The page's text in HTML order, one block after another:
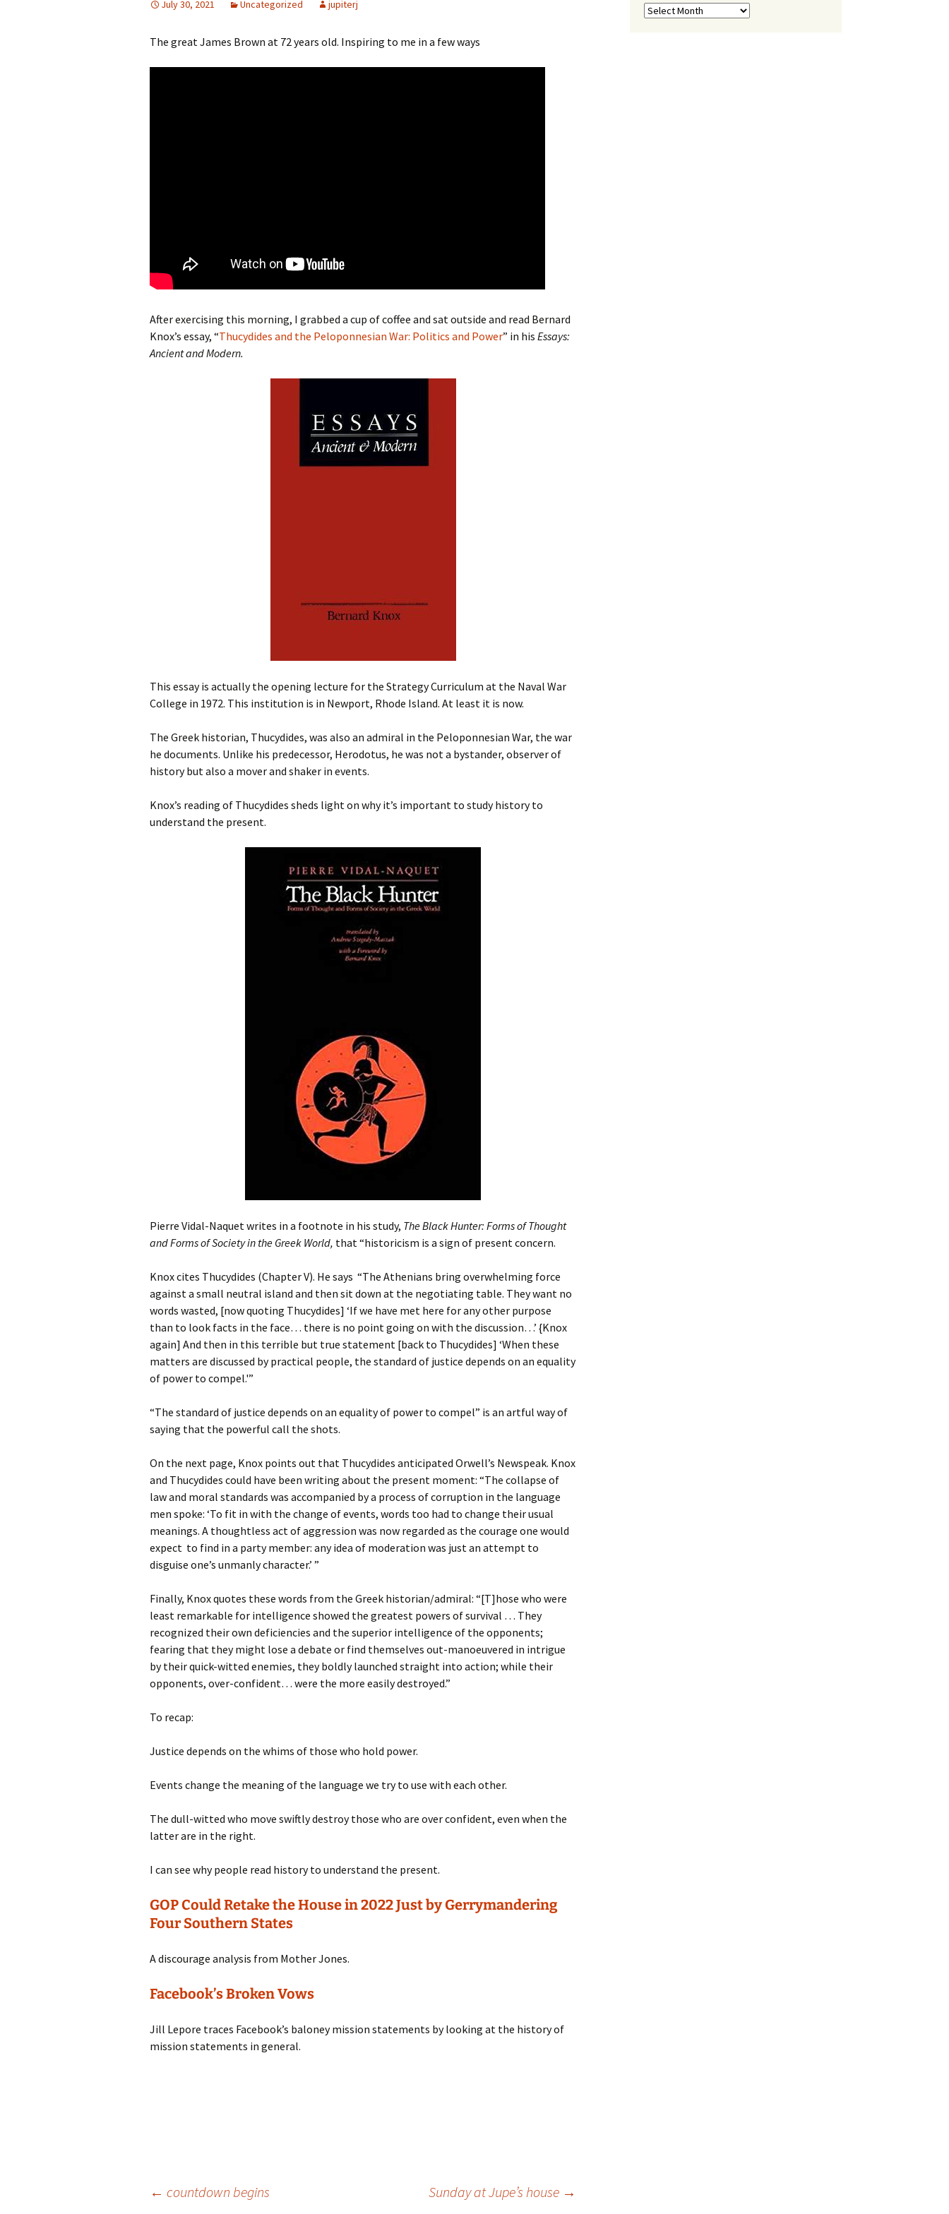
July 30, 2021 Uncategorized jupiterj
The great James Brown at 72 years old. Inspiring to me in a few ways
After exercising this morning, I grabbed a cup of coffee and sat outside and read Bernard
Knox’s essay, “Thucydides and the Peloponnesian War: Politics and Power” in his Essays:
Ancient and Modern.
This essay is actually the opening lecture for the Strategy Curriculum at the Naval War
College in 1972. This institution is in Newport, Rhode Island. At least it is now.
The Greek historian, Thucydides, was also an admiral in the Peloponnesian War, the war
he documents. Unlike his predecessor, Herodotus, he was not a bystander, observer of
history but also a mover and shaker in events.
Knox’s reading of Thucydides sheds light on why it’s important to study history to
understand the present.
Pierre Vidal-Naquet writes in a footnote in his study, The Black Hunter: Forms of Thought
and Forms of Society in the Greek World, that “historicism is a sign of present concern.
Knox cites Thucydides (Chapter V). He says “The Athenians bring overwhelming force
against a small neutral island and then sit down at the negotiating table. They want no
words wasted, [now quoting Thucydides] ‘If we have met here for any other purpose
than to look facts in the face… there is no point going on with the discussion…’ {Knox
again] And then in this terrible but true statement [back to Thucydides] ‘When these
matters are discussed by practical people, the standard of justice depends on an equality
of power to compel.'”
“The standard of justice depends on an equality of power to compel” is an artful way of
saying that the powerful call the shots.
On the next page, Knox points out that Thucydides anticipated Orwell’s Newspeak. Knox
and Thucydides could have been writing about the present moment: “The collapse of
law and moral standards was accompanied by a process of corruption in the language
men spoke: ‘To fit in with the change of events, words too had to change their usual
meanings. A thoughtless act of aggression was now regarded as the courage one would
expect to find in a party member: any idea of moderation was just an attempt to
disguise one’s unmanly character.’ ”
Finally, Knox quotes these words from the Greek historian/admiral: “[T]hose who were
least remarkable for intelligence showed the greatest powers of survival … They
recognized their own deficiencies and the superior intelligence of the opponents;
fearing that they might lose a debate or find themselves out-manoeuvered in intrigue
by their quick-witted enemies, they boldly launched straight into action; while their
opponents, over-confident… were the more easily destroyed.”
To recap:
Justice depends on the whims of those who hold power.
Events change the meaning of the language we try to use with each other.
The dull-witted who move swiftly destroy those who are over confident, even when the
latter are in the right.
I can see why people read history to understand the present.
GOP Could Retake the House in 2022 Just by Gerrymandering
Four Southern States
A discourage analysis from Mother Jones.
Facebook’s Broken Vows
Jill Lepore traces Facebook’s baloney mission statements by looking at the history of
mission statements in general.
← countdown begins Sunday at Jupe’s house →